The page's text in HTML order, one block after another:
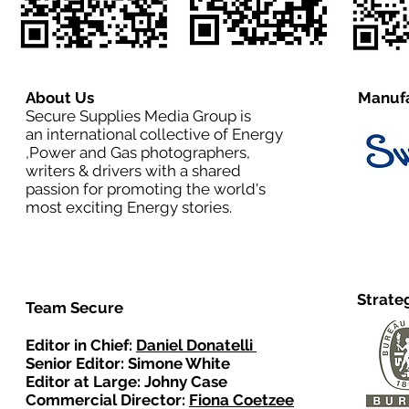
About Us
Secure Supplies Media Group is
an international collective of Energy
,Power and Gas photographers,
writers & drivers with a shared
passion for promoting the world's
most exciting Energy stories.
Team Secure
Editor in Chief: Daniel Donatelli
Senior Editor: Simone White
Editor at Large: Johny Case
Commercial Director: Fiona Coetzee